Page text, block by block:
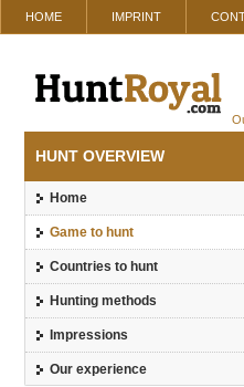
HOME IMPRINT
HUNT OVERVIEW
Home
Game to hunt
Countries to hunt
Hunting methods
Impressions
Our experience